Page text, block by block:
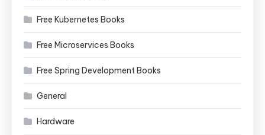
Free Kubernetes Books
Free Microservices Books
Free Spring Development Books
General
Hardware